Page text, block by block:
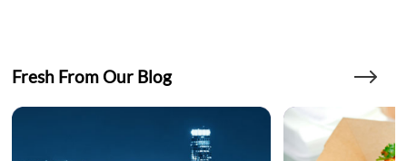
Fresh From Our Blog